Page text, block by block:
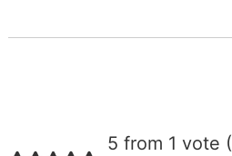
5 from 1 vote (